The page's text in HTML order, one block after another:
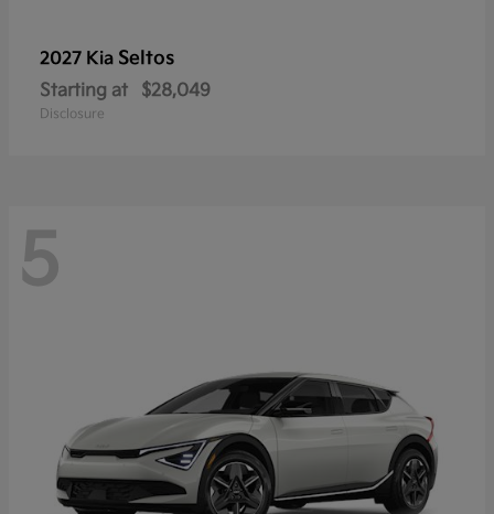
2027 Kia Seltos
Starting at $28,049
Disclosure
5